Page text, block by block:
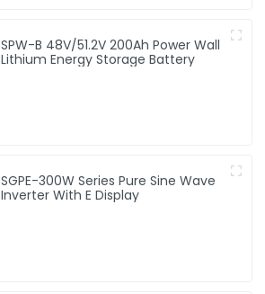
SPW-B 48V/51.2V 200Ah Power Wall
Lithium Energy Storage Battery
SGPE-300W Series Pure Sine Wave
Inverter With E Display